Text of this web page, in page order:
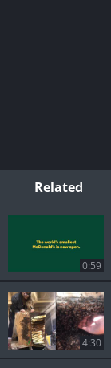
Related
0:59
4:30